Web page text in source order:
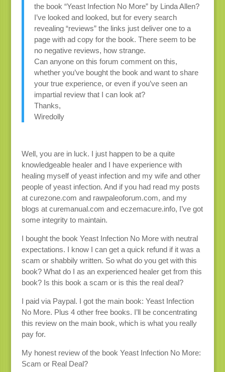
the book “Yeast Infection No More” by Linda Allen?
I’ve looked and looked, but for every search
revealing “reviews” the links just deliver one to a
page with ad copy for the book. There seem to be
no negative reviews, how strange.
Can anyone on this forum comment on this,
whether you’ve bought the book and want to share
your true experience, or even if you’ve seen an
impartial review that I can look at?
Thanks,
Wiredolly
Well, you are in luck. I just happen to be a quite
knowledgeable healer and I have experience with
healing myself of yeast infection and my wife and other
people of yeast infection. And if you had read my posts
at curezone.com and rawpaleoforum.com, and my
blogs at curemanual.com and eczemacure.info, I’ve got
some integrity to maintain.
I bought the book Yeast Infection No More with neutral
expectations. I know I can get a quick refund if it was a
scam or shabbily written. So what do you get with this
book? What do I as an experienced healer get from this
book? Is this book a scam or is this the real deal?
I paid via Paypal. I got the main book: Yeast Infection
No More. Plus 4 other free books. I’ll be concentrating
this review on the main book, which is what you really
pay for.
My honest review of the book Yeast Infection No More:
Scam or Real Deal?